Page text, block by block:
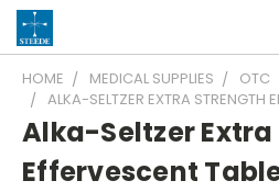
HOME MEDICAL SUPPLIES
OTC
ALKA-SELTZER EXTRA STRENGTH
Alka-Seltzer
Effervescent